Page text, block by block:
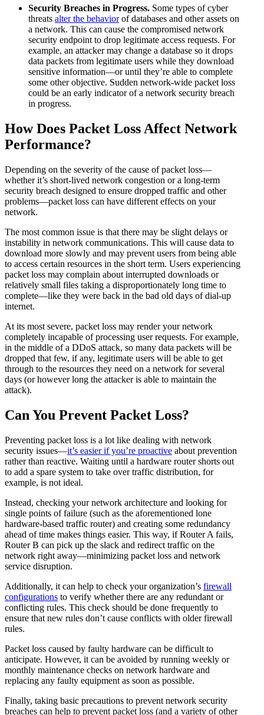
Security Breaches in Progress. Some types of cyber
threats alter the behaviorof databases and other assets on
a network. This can cause the compromised network
security endpoint to drop legitimate access requests. For
example, an attacker may change a database so it drops
data packets from legitimate users while they download
sensitive information—or until they’re able to complete
some other objective. Sudden network-wide packet loss
could be an early indicator of a network security breach
in progress.
How Does Packet Loss Affect Network
Performance?
Depending on the severity of the cause of packet loss—
whether it’s short-lived network congestion or a long-term
security breach designed to ensure dropped traffic and other
problems—packet loss can have different effects on your
network.
The most common issue is that there may be slight delays or
instability in network communications. This will cause data to
download more slowly and may prevent users from being able
to access certain resources in the short term. Users experiencing
packet loss may complain about interrupted downloads or
relatively small files taking a disproportionately long time to
complete—like they were back in the bad old days of dial-up
internet.
At its most severe, packet loss may render your network
completely incapable of processing user requests. For example,
in the middle of a DDoS attack, so many data packets will be
dropped that few, if any, legitimate users will be able to get
through to the resources they need on a network for several
days (or however long the attacker is able to maintain the
attack).
Can You Prevent Packet Loss?
Preventing packet loss is a lot like dealing with network
security issues—it’s easier if you’re proactive about prevention
rather than reactive. Waiting until a hardware router shorts out
to add a spare system to take over traffic distribution, for
example, is not ideal.
Instead, checking your network architecture and looking for
single points of failure (such as the aforementioned lone
hardware-based traffic router) and creating some redundancy
ahead of time makes things easier. This way, if Router A fails,
Router B can pick up the slack and redirect traffic on the
network right away—minimizing packet loss and network
service disruption.
Additionally, it can help to check your organization’s firewall
configurations to verify whether there are any redundant or
conflicting rules. This check should be done frequently to
ensure that new rules don’t cause conflicts with older firewall
rules.
Packet loss caused by faulty hardware can be difficult to
anticipate. However, it can be avoided by running weekly or
monthly maintenance checks on network hardware and
replacing any faulty equipment as soon as possible.
Finally, taking basic precautions to prevent network security
breaches can help to prevent packet loss (and a variety of other